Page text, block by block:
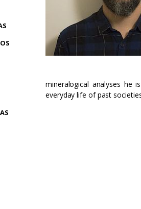
mineralogical analyses he
everyday life of past